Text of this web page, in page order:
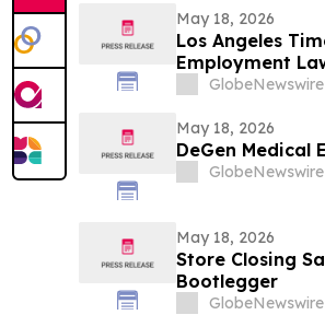
May 18, 2026
Los Angeles
Employment
GlobeNewswire
May 18, 2026
DeGen Medical
GlobeNewswire
May 18, 2026
Store Closing
Bootlegger
GlobeNewswire